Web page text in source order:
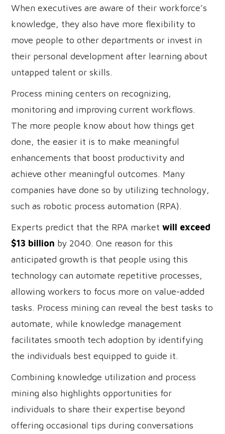
When executives are aware of their workforce’s
knowledge, they also have more flexibility to
move people to other departments or invest in
their personal development after learning about
untapped talent or skills.
Process mining centers on recognizing,
monitoring and improving current workflows.
The more people know about how things get
done, the easier it is to make meaningful
enhancements that boost productivity and
achieve other meaningful outcomes. Many
companies have done so by utilizing technology,
such as robotic process automation (RPA).
Experts predict that the RPA market will exceed
$13 billion by 2040. One reason for this
anticipated growth is that people using this
technology can automate repetitive processes,
allowing workers to focus more on value-added
tasks. Process mining can reveal the best tasks to
automate, while knowledge management
facilitates smooth tech adoption by identifying
the individuals best equipped to guide it.
Combining knowledge utilization and process
mining also highlights opportunities for
individuals to share their expertise beyond
offering occasional tips during conversations